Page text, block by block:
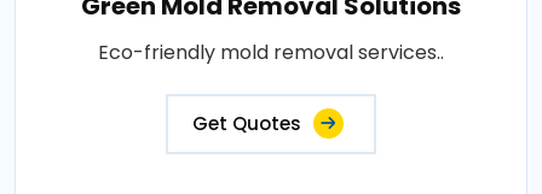
Eco-friendly mold removal services..
Get Quotes